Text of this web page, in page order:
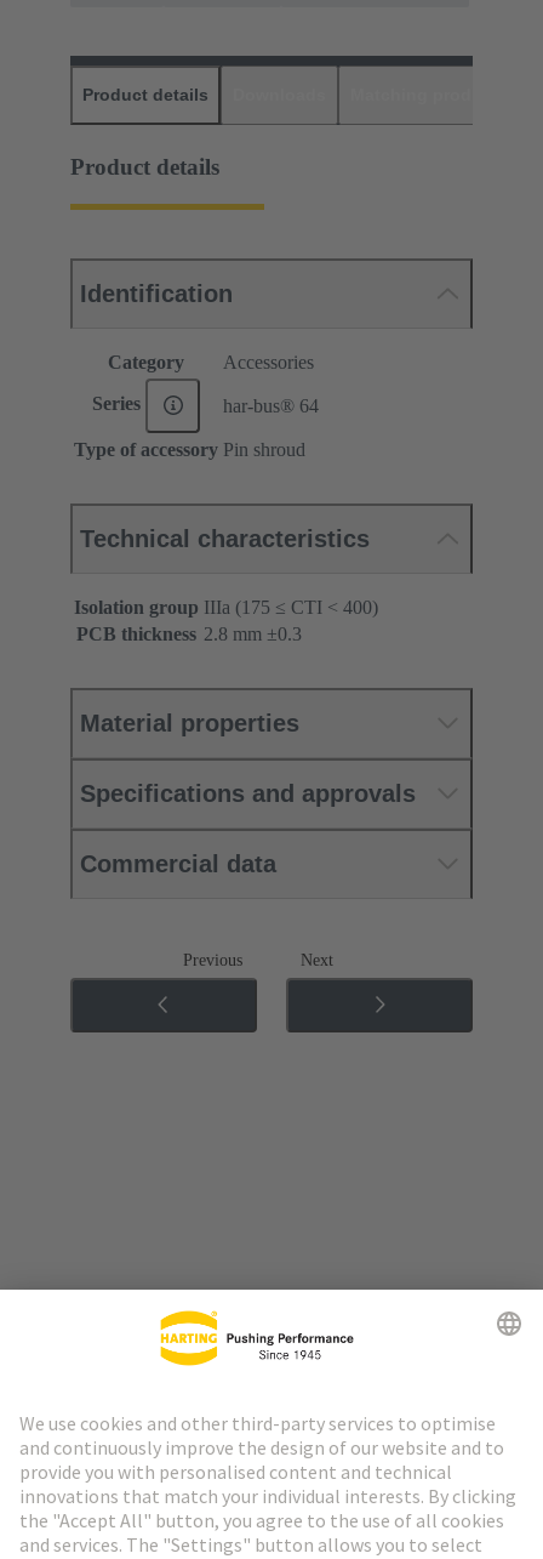
Product details
Product details
Identification
Category Accessories
Series har-bus® 64
Type of accessory Pin shroud
Technical characteristics
Isolation group IIIa (175 ≤ CTI < 400)
PCB thickness ‌2.8 mm ±0.3 ‌
Material properties
Specifications and approvals
Commercial data
Previous Next
HARTING Newsletter